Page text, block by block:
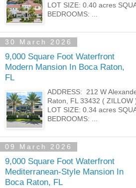
LOT SIZE: 0.40 acres
BEDROOMS: ...
30 March 2026
9,000 Square Foot Waterfront
Modern Mansion In Boca Raton,
FL
ADDRESS: 212 W
Raton, FL 33432 ( ZILLOW
LOT SIZE: 0.34 acres
BEDROOMS: ...
09 March 2026
9,000 Square Foot Waterfront
Mediterranean-Style Mansion In
Boca Raton, FL